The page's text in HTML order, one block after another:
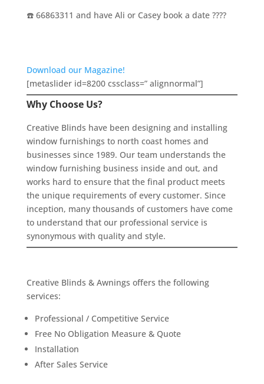
☎️ 66863311 and have Ali or Casey book a date ????
Download our Magazine!
[metaslider id=8200 cssclass=” alignnormal”]
Why Choose Us?
Creative Blinds have been designing and installing
window furnishings to north coast homes and
businesses since 1989. Our team understands the
window furnishing business inside and out, and
works hard to ensure that the final product meets
the unique requirements of every customer. Since
inception, many thousands of customers have come
to understand that our professional service is
synonymous with quality and style.
Creative Blinds & Awnings offers the following
services:
Professional / Competitive Service
Free No Obligation Measure & Quote
Installation
After Sales Service